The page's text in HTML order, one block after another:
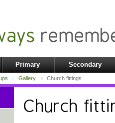
Primary Secondary
Gallery Church fittings
Church